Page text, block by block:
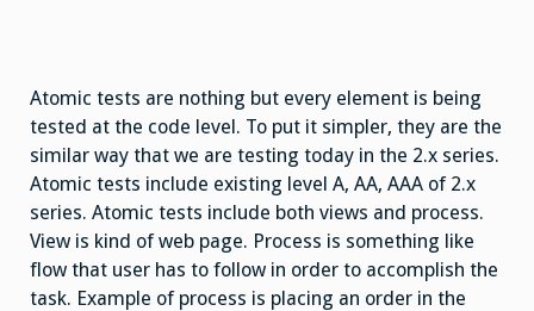
Atomic tests are nothing but every element is being
tested at the code level. To put it simpler, they are the
similar way that we are testing today in the 2.x series.
Atomic tests include existing level A, AA, AAA of 2.x
series. Atomic tests include both views and process.
View is kind of web page. Process is something like
flow that user has to follow in order to accomplish the
task. Example of process is placing an order in the